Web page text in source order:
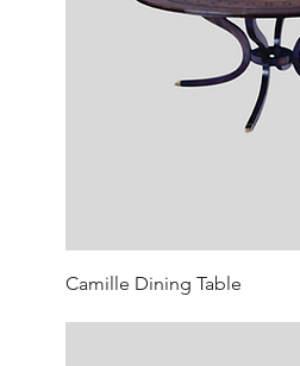
Camille Dining Table